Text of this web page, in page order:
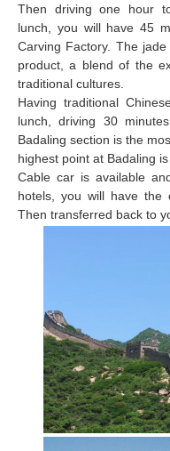
Then driving one hour
lunch, you will have 45
Carving Factory. The
product, a blend of the
traditional cultures.
Having traditional
lunch, driving 30
Badaling section is the
highest point at Badaling
Cable car is available
hotels, you will have the
Then transferred back to